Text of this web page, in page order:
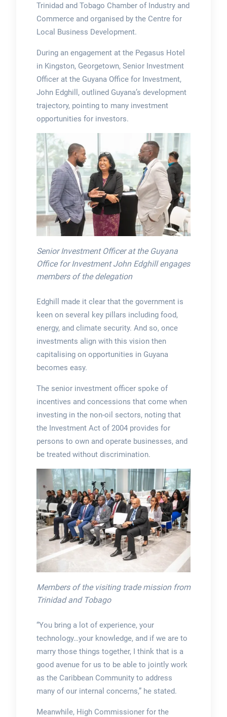
Trinidad and Tobago Chamber of Industry and
Commerce and organised by the Centre for
Local Business Development.
During an engagement at the Pegasus Hotel
in Kingston, Georgetown, Senior Investment
Officer at the Guyana Office for Investment,
John Edghill, outlined Guyana’s development
trajectory, pointing to many investment
opportunities for investors.
Senior Investment Officer at the Guyana
Office for Investment John Edghill engages
members of the delegation
Edghill made it clear that the government is
keen on several key pillars including food,
energy, and climate security. And so, once
investments align with this vision then
capitalising on opportunities in Guyana
becomes easy.
The senior investment officer spoke of
incentives and concessions that come when
investing in the non-oil sectors, noting that
the Investment Act of 2004 provides for
persons to own and operate businesses, and
be treated without discrimination.
Members of the visiting trade mission from
Trinidad and Tobago
“You bring a lot of experience, your
technology…your knowledge, and if we are to
marry those things together, I think that is a
good avenue for us to be able to jointly work
as the Caribbean Community to address
many of our internal concerns,” he stated.
Meanwhile, High Commissioner for the